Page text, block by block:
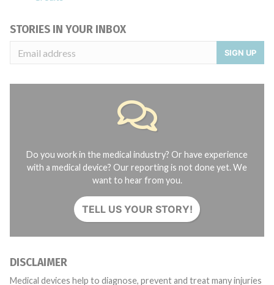
STORIES IN YOUR INBOX
SIGN UP
Do you work in the medical industry? Or have experience
with a medical device? Our reporting is not done yet. We
want to hear from you.
TELL US YOUR STORY!
DISCLAIMER
Medical devices help to diagnose, prevent and treat many injuries